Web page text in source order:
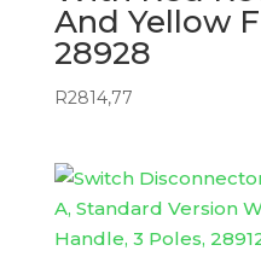
And Yellow
28928
R2814,77